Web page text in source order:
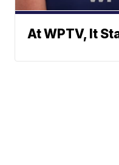
At WPTV, It